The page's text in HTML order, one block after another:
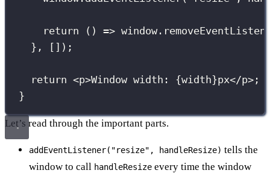
return () => window.
}, []);
return <p>Window width: {width}px</p>;
}
Let’s read through the important parts.
addEventListener("resize", handleResize) tells the
window to call handleResize every time the window